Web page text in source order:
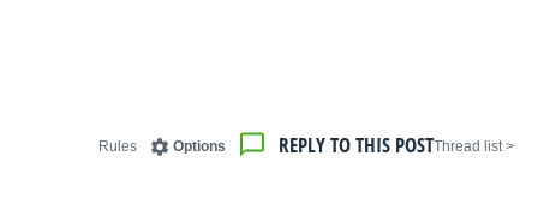
< Thread list
REPLY TO THIS POST
Options
Rules